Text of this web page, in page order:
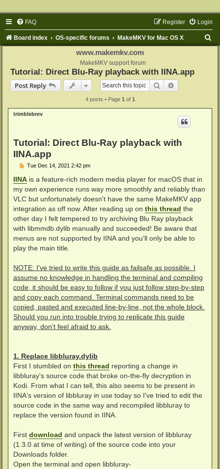
FAQ Login
Register
Board index OS-specific forums MakeMKV for Mac OS X
www.makemkv.com
MakeMKV support forum
Tutorial: Direct Blu-Ray playback with IINA.app
Post Reply
Search
4 posts • Page 1 of 1
trimblebrev
Tutorial: Direct Blu-Ray playback with
IINA.app
P
s
t
Tue Dec 14, 2021 2:42 pm
IINA is a feature-rich modern media player for macOS that in
my own experience runs way more smoothly and reliably than
VLC but unfortunately doesn't have the same MakeMKV app
integration as off now. After reading up on this thread the
other day I felt tempered to try archiving Blu Ray playback
with libmmdb.dylib manually and succeeded! Be aware that
menus are not supported by IINA and you'll only be able to
play the main title.
NOTE: I've tried to write this guide as failsafe as possible. I
assume no knowledge in handling the terminal and compiling
code, it should be easy to follow if you just follow step-by-step
and copy each command. Terminal commands need to be
copied, pasted and executed line-by-line, not the whole block.
Should you run into trouble trying to replicate this guide
anyway, don't feel afraid to ask.
1. Replace libbluray.dylib
First I stumbled on this thread reporting a change in
libbluray's source code that broke on-the-fly decryption in
Kodi. From what I can tell, this also seems to be present in
IINA's version of libbluray in use today so I've tried to edit the
source code in the same way and recompiled libbluray to
replace the version found in IINA.
First download and unpack the latest version of libbluray
(1.3.0 at time of writing) of the source code into your
Downloads folder.
Open the terminal and open libbluray-